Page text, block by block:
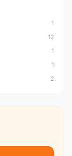
1
12
1
1
2